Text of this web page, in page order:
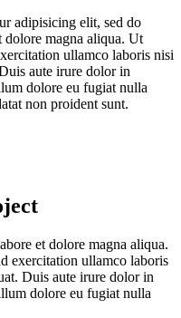
adipisicing elit, sed do
dolore magna aliqua. Ut
ullamco laboris nisi
aute irure dolor in
dolore eu fugiat nulla
non proident sunt.
et dolore magna aliqua.
exercitation ullamco laboris
Duis aute irure dolor in
dolore eu fugiat nulla